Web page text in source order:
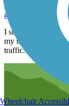
gjprutgers1978
I started this trail at
my bike ride and
traffic. Perhaps this
Wheelchair